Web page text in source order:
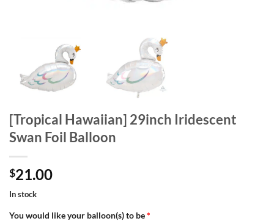
[Tropical Hawaiian] 29inch Iridescent
Swan Foil Balloon
$21.00
In stock
You would like your balloon(s) to be*